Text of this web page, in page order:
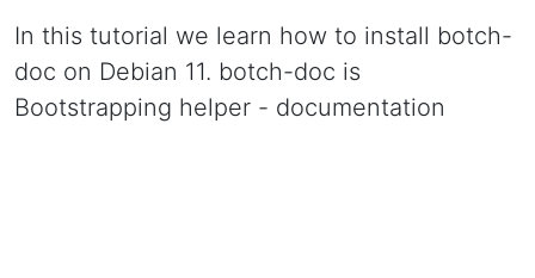
In this tutorial we learn how to install botch-
doc on Debian 11. botch-doc is
Bootstrapping helper - documentation